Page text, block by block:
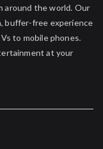
around the world. Our
buffer-free experience
to mobile phones.
at your